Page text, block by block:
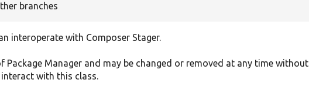
branches
interoperate with Composer Stager.
Package Manager and may be changed or removed at any time without
with this class.